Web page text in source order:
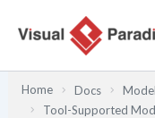
Home Docs
Tool-Supported